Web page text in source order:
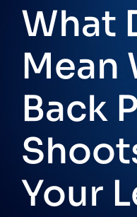
What
Mean
Back
Your